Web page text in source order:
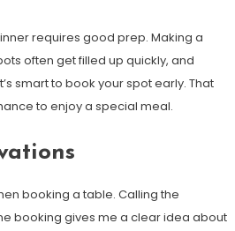
requires good prep. Making a
often get filled up quickly, and
smart to book your spot early. That
to enjoy a special meal.
booking a table. Calling the
booking gives me a clear idea about